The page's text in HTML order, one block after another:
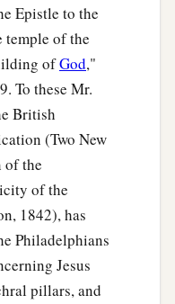
Epistle to the
temple of the
ofGod,"
To these Mr.
British
(Two New
of the
of the
1842), has
Philadelphians
Jesus
pillars, and